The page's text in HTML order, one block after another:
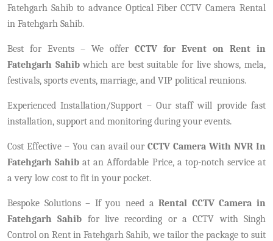
Fatehgarh Sahib to advance Optical Fiber CCTV Camera Rental
in Fatehgarh Sahib.
Best for Events – We offer CCTV for Event on Rent in
Fatehgarh Sahibwhich are best suitable for live shows, mela,
festivals, sports events, marriage, and VIP political reunions.
Experienced Installation/Support – Our staff will provide fast
installation, support and monitoring during your events.
Cost Effective – You can avail ourCCTV Camera With NVR In
Fatehgarh Sahib at an Affordable Price, a top-notch service at
a very low cost to fit in your pocket.
Bespoke Solutions – If you need aRental CCTV Camera in
Fatehgarh Sahib for live recording or a CCTV with Singh
Control on Rent in Fatehgarh Sahib, we tailor the package to suit